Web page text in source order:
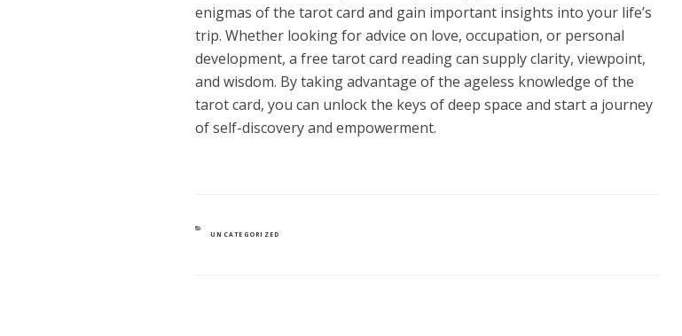
enigmas of the tarot card and gain important insights into your life’s
trip. Whether looking for advice on love, occupation, or personal
development, a free tarot card reading can supply clarity, viewpoint,
and wisdom. By taking advantage of the ageless knowledge of the
tarot card, you can unlock the keys of deep space and start a journey
of self-discovery and empowerment.
CATEGORIES
UNCATEGORIZED